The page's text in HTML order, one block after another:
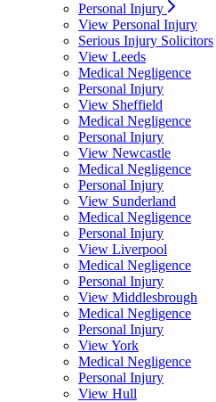
Personal Injury
View Personal Injury
Serious Injury Solicitors
View Leeds
Medical Negligence
Personal Injury
View Sheffield
Medical Negligence
Personal Injury
View Newcastle
Medical Negligence
Personal Injury
View Sunderland
Medical Negligence
Personal Injury
View Liverpool
Medical Negligence
Personal Injury
View Middlesbrough
Medical Negligence
Personal Injury
View York
Medical Negligence
Personal Injury
View Hull